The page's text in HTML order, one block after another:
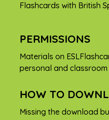
Flashcards with British
PERMISSIONS
Materials on
personal and classroom
HOW TO
Missing the download